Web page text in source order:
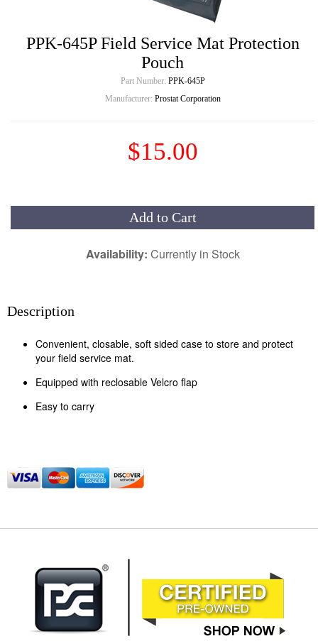
PPK-645P Field Service Mat Protection
Pouch
Part Number: PPK-645P
Manufacturer: Prostat Corporation
$15.00
Add to Cart
Availability: Currently in Stock
Description
Convenient, closable, soft sided case to store and protect
your field service mat.
Equipped with reclosable Velcro flap
Easy to carry